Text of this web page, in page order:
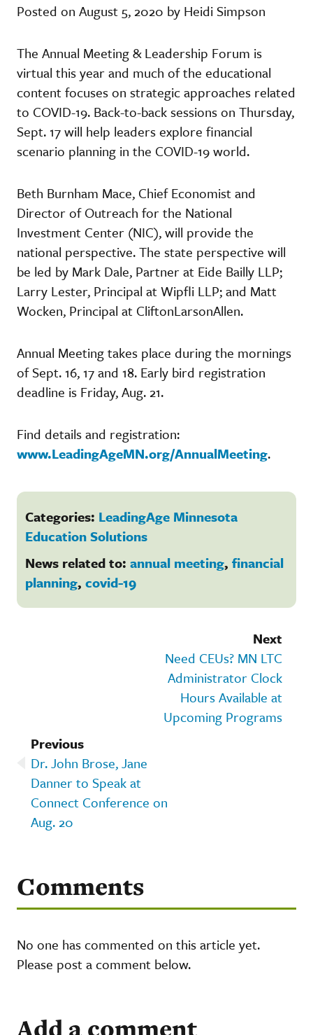
Posted on August 5, 2020 by Heidi Simpson
The Annual Meeting & Leadership Forum is
virtual this year and much of the educational
content focuses on strategic approaches related
to COVID-19. Back-to-back sessions on Thursday,
Sept. 17 will help leaders explore financial
scenario planning in the COVID-19 world.
Beth Burnham Mace, Chief Economist and
Director of Outreach for the National
Investment Center (NIC), will provide the
national perspective. The state perspective will
be led by Mark Dale, Partner at Eide Bailly LLP;
Larry Lester, Principal at Wipfli LLP; and Matt
Wocken, Principal at CliftonLarsonAllen.
Annual Meeting takes place during the mornings
of Sept. 16, 17 and 18. Early bird registration
deadline is Friday, Aug. 21.
Find details and registration:
www.LeadingAgeMN.org/AnnualMeeting.
Categories: LeadingAge Minnesota
Education Solutions
News related to: annual meeting, financial
planning, covid-19
Next
Need CEUs? MN LTC
Administrator Clock
Hours Available at
Upcoming Programs
Previous
Dr. John Brose, Jane
Danner to Speak at
Connect Conference on
Aug. 20
Comments
No one has commented on this article yet.
Please post a comment below.
Add a comment